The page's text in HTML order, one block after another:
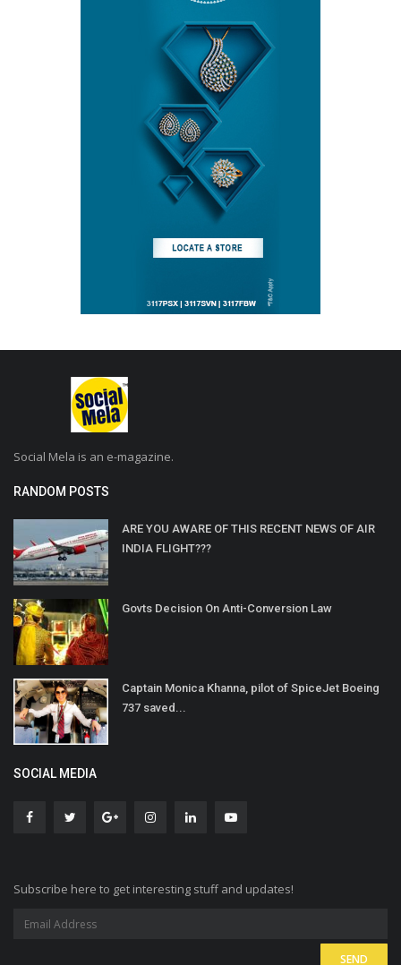
Social Mela is an e-magazine.
RANDOM POSTS
ARE YOU AWARE OF THIS RECENT NEWS OF AIR
INDIA FLIGHT???
Govts Decision On Anti-Conversion Law
Captain Monica Khanna, pilot of SpiceJet Boeing
737 saved...
SOCIAL MEDIA
Subscribe here to get interesting stuff and updates!